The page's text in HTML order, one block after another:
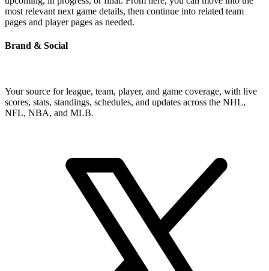
most relevant next game details, then continue into related team
pages and player pages as needed.
Brand & Social
Your source for league, team, player, and game coverage, with live
scores, stats, standings, schedules, and updates across the NHL,
NFL, NBA, and MLB.